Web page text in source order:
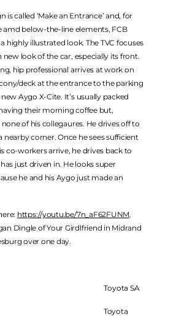
is called ‘Make an Entrance’ and, for
below-the-line elements, FCB
highly illustrated look. The TVC focuses
new look of the car, especially its front.
hip professional arrives at work on
deck at the entrance to the parking
Aygo X-Cite. It’s usually packed
their morning coffee but,
of his collegaures. He drives off to
nearby corner. Once he sees sufficient
co-workers arrive, he drives back to
just driven in. He looks super
he and his Aygo just made an
https://youtu.be/7n_aF62FUNM.
Dingle of Your Girdlfriend in Midrand
over one day.
Toyota SA
Toyota